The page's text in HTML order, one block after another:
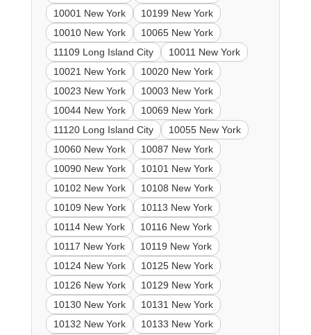
10001 New York
10199 New York
10010 New York
10065 New York
11109 Long Island City
10011 New York
10021 New York
10020 New York
10023 New York
10003 New York
10044 New York
10069 New York
11120 Long Island City
10055 New York
10060 New York
10087 New York
10090 New York
10101 New York
10102 New York
10108 New York
10109 New York
10113 New York
10114 New York
10116 New York
10117 New York
10119 New York
10124 New York
10125 New York
10126 New York
10129 New York
10130 New York
10131 New York
10132 New York
10133 New York